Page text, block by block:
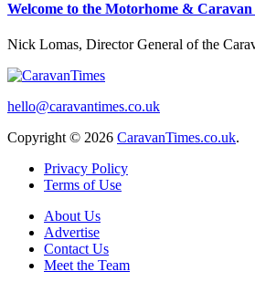
Welcome to the Motorhome & Caravan
Nick Lomas, Director General of the
hello@caravantimes.co.uk
Copyright © 2026 CaravanTimes.co.uk.
Privacy Policy
Terms of Use
About Us
Advertise
Contact Us
Meet the Team